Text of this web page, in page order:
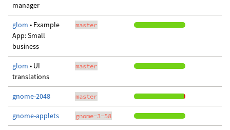
manager
glom • Example
App: Small
business
master
glom • UI
translations
master
gnome-2048 master
gnome-applets gnome-3-58